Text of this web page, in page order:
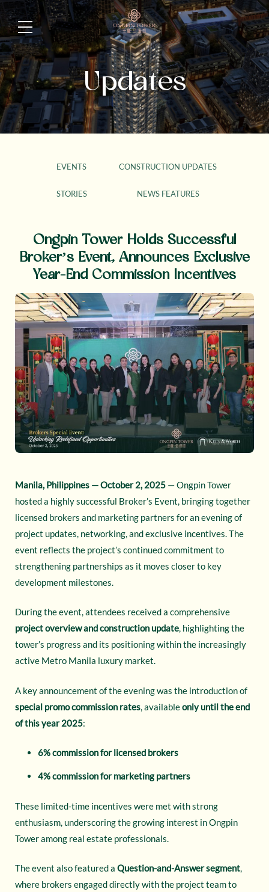
Updates
EVENTS CONSTRUCTION UPDATES
STORIES NEWS FEATURES
Ongpin Tower Holds Successful
Broker’s Event, Announces Exclusive
Year-End Commission Incentives
Manila, Philippines — October 2, 2025 — Ongpin Tower
hosted a highly successful Broker’s Event, bringing together
licensed brokers and marketing partners for an evening of
project updates, networking, and exclusive incentives. The
event reflects the project’s continued commitment to
strengthening partnerships as it moves closer to key
development milestones.
During the event, attendees received a comprehensive
project overview and construction update, highlighting the
tower’s progress and its positioning within the increasingly
active Metro Manila luxury market.
A key announcement of the evening was the introduction of
special promo commission rates , availableonly until the end
of this year 2025:
6% commission for licensed brokers
4% commission for marketing partners
These limited-time incentives were met with strong
enthusiasm, underscoring the growing interest in Ongpin
Tower among real estate professionals.
The event also featured a Question-and-Answer segment,
where brokers engaged directly with the project team to